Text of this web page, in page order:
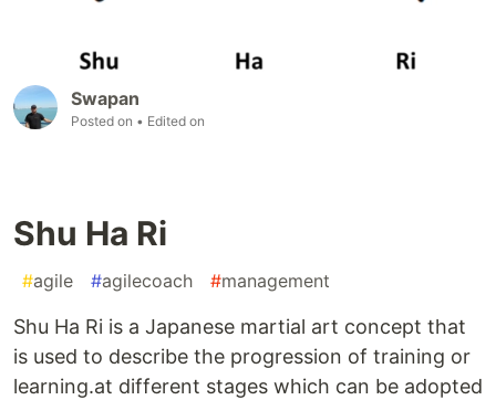
Swapan
Posted on • Edited on
Shu Ha Ri
#agile #agilecoach #management
Shu Ha Ri is a Japanese martial art concept that
is used to describe the progression of training or
learning.at different stages which can be adopted